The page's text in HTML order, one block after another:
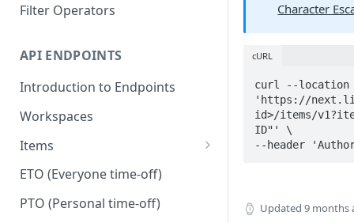
Filter Operators
API ENDPOINTS
Introduction to Endpoints
Workspaces
Items
Dependencies
Duplicate
ETO (Everyone time-off)
PTO (Personal time-off)
Character
cURL
curl --location
'https://
id>/items/
ID"' \
--header
Updated 9 months